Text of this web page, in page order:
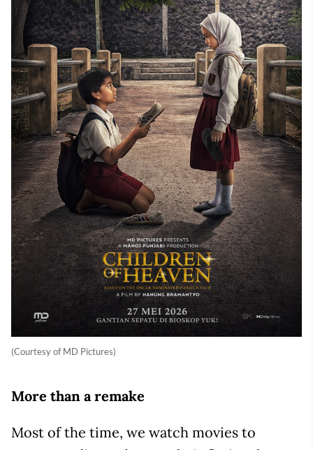
(Courtesy of MD Pictures)
More than a remake
Most of the time, we watch movies to